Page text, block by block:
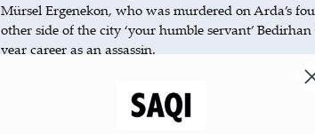
Mürsel Ergenekon, who was murdered on Arda’s
other side of the city ‘your humble servant’
year career as an assassin.
Their two lives become intrinsically bound in this
through the streets of Istanbul. We learn that
that they share more in common than he or we